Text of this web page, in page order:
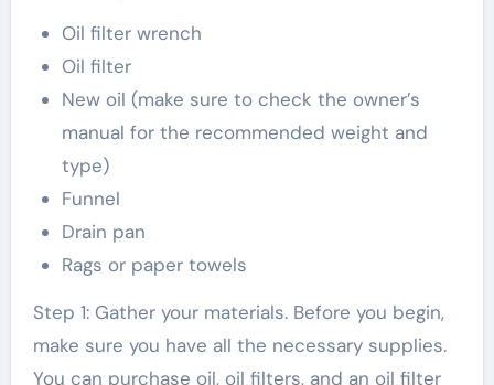
Oil filter wrench
Oil filter
New oil (make sure to check the owner’s
manual for the recommended weight and
type)
Funnel
Drain pan
Rags or paper towels
Step 1: Gather your materials. Before you begin,
make sure you have all the necessary supplies.
You can purchase oil, oil filters, and an oil filter